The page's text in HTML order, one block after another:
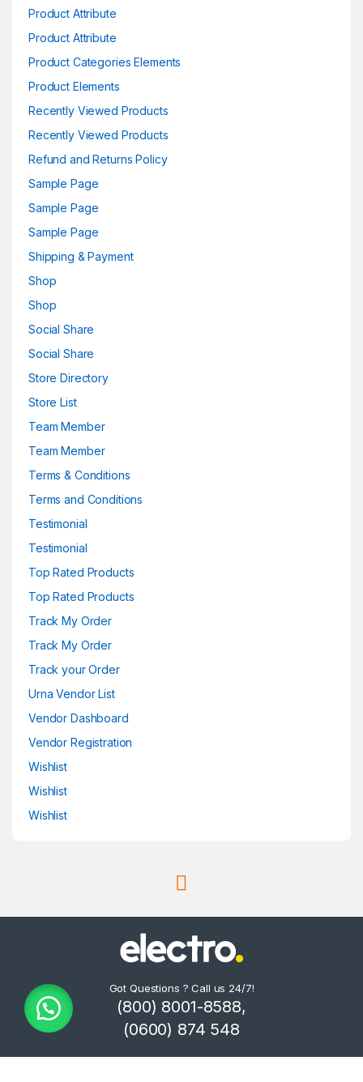
Product Attribute
Product Attribute
Product Categories Elements
Product Elements
Recently Viewed Products
Recently Viewed Products
Refund and Returns Policy
Sample Page
Sample Page
Sample Page
Shipping & Payment
Shop
Shop
Social Share
Social Share
Store Directory
Store List
Team Member
Team Member
Terms & Conditions
Terms and Conditions
Testimonial
Testimonial
Top Rated Products
Top Rated Products
Track My Order
Track My Order
Track your Order
Urna Vendor List
Vendor Dashboard
Vendor Registration
Wishlist
Wishlist
Wishlist
Got Questions ? Call us 24/7!
(800) 8001-8588,
(0600) 874 548